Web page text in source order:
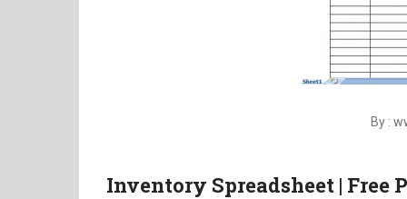
By :
Inventory Spreadsheet | Free